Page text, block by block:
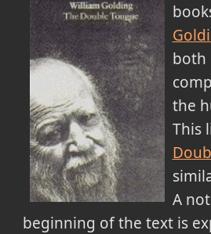
both
the
This
A
beginning of the text is